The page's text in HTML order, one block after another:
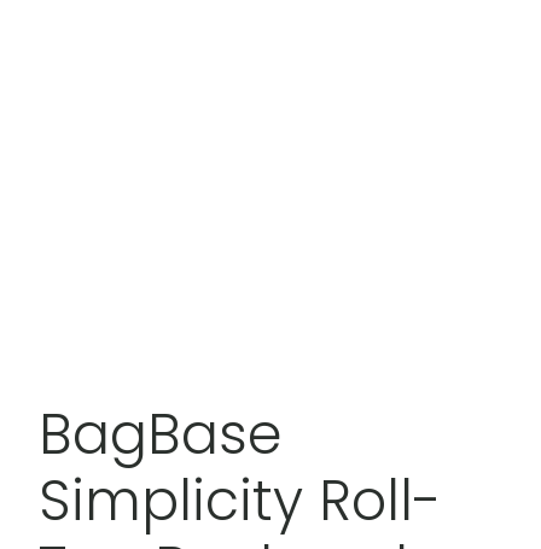
BagBase
Simplicity Roll-